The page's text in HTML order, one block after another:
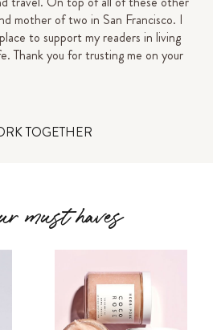
mother of two in San Francisco. I
to support my readers in living
Thank you for trusting me on your
TOGETHER
must haves